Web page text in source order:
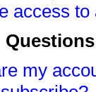
access
my